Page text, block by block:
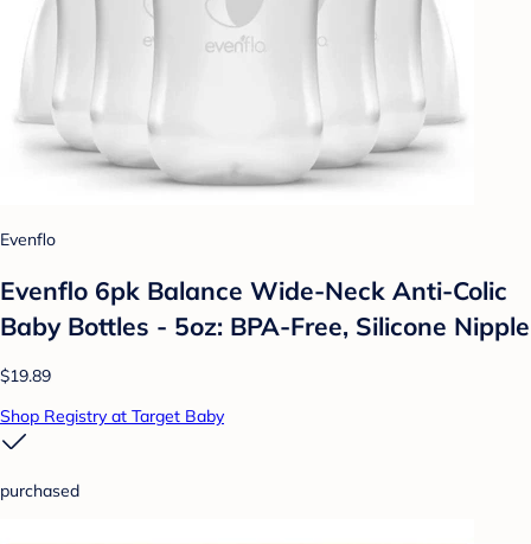
Evenflo
Evenflo 6pk Balance Wide-Neck Anti-Colic
Baby Bottles - 5oz: BPA-Free, Silicone Nipple
$19.89
Shop Registry at Target Baby
purchased